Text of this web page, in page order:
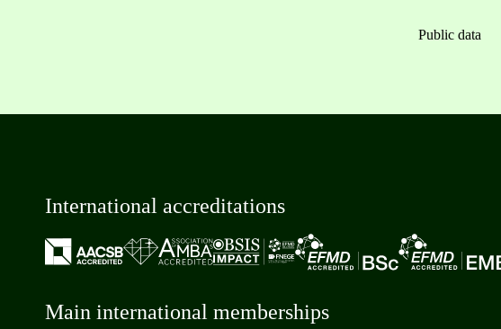
Public data
International accreditations
Main international memberships